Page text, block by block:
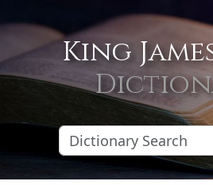
King